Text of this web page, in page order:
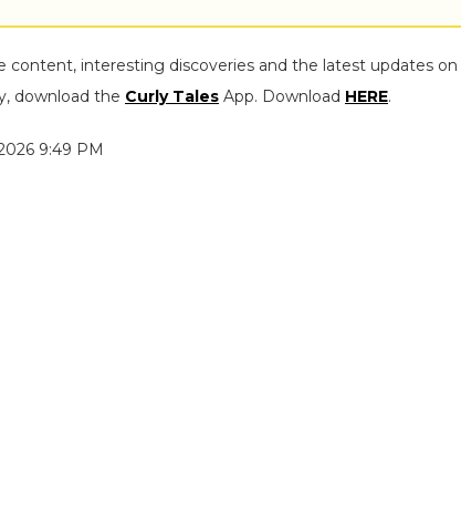
content, interesting discoveries and the latest updates on
download the Curly Tales App. Download HERE.
9:49 PM